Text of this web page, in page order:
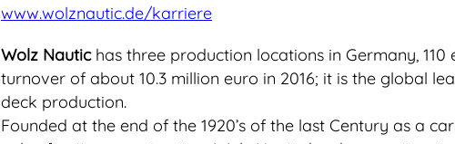
www.wolznautic.de/karriere
Wolz Nautichas three production locations in Germany, 110
turnover of about 10.3 million euro in 2016; it is the global
deck production.
Founded at the end of the 1920’s of the last Century as a